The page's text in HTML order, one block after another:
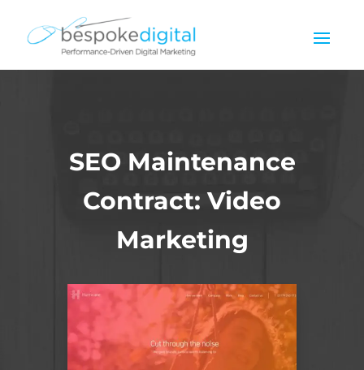
SEO Maintenance
Contract: Video
Marketing